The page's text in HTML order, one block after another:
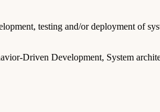
testing and/or deployment of
Driven Development, System